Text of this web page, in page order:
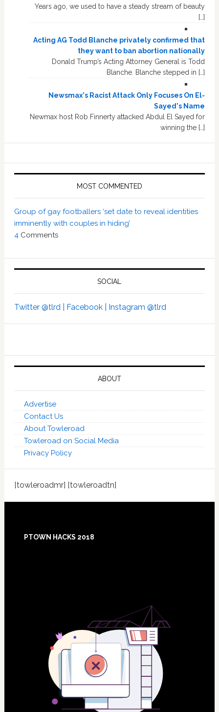
Years ago, we used to have a steady stream of beauty
[…]
Acting AG Todd Blanche privately confirmed that
they want to ban abortion nationally
Donald Trump’s Acting Attorney General is Todd
Blanche. Blanche stepped in […]
Newsmax's Racist Attack Only Focuses On El-
Sayed's Name
Newmax host Rob Finnerty attacked Abdul El Sayed for
winning the […]
MOST COMMENTED
Group of gay footballers ‘set date to reveal identities
imminently with couples in hiding’
4Comments
SOCIAL
Twitter @tlrd | Facebook | Instagram @tlrd
ABOUT
Advertise
Contact Us
About Towleroad
Towleroad on Social Media
Privacy Policy
[towleroadmr] [towleroadtn]
PTOWN HACKS 2018